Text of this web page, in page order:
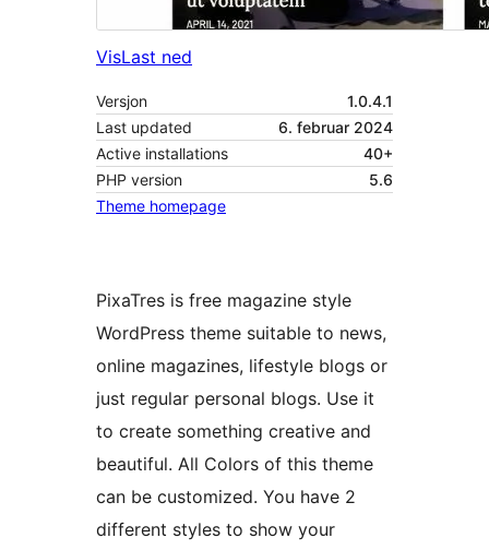
VisLast ned
Versjon
1.0.4.1
Last updated
6. februar 2024
Active installations
40+
PHP version
5.6
Theme homepage
PixaTres is free magazine style
WordPress theme suitable to news,
online magazines, lifestyle blogs or
just regular personal blogs. Use it
to create something creative and
beautiful. All Colors of this theme
can be customized. You have 2
different styles to show your